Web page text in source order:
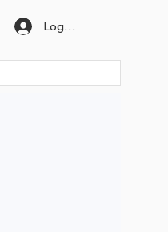
Log In